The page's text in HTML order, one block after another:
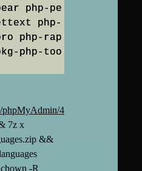
php-pe
php-
php-rap
php-too
4.9.5/phpMyAdmin-
7z x
&&
-R